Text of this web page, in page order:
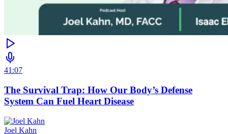
41:07
The Survival Trap: How Our Body’s Defense
System Can Fuel Heart Disease
Joel Kahn